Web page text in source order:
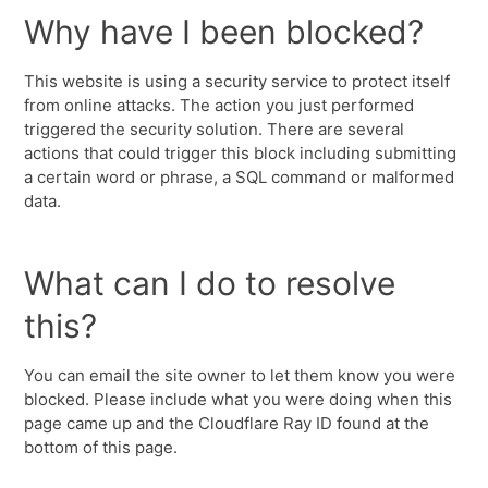
Why have I been blocked?
This website is using a security service to protect itself
from online attacks. The action you just performed
triggered the security solution. There are several
actions that could trigger this block including submitting
a certain word or phrase, a SQL command or malformed
data.
What can I do to resolve
this?
You can email the site owner to let them know you were
blocked. Please include what you were doing when this
page came up and the Cloudflare Ray ID found at the
bottom of this page.